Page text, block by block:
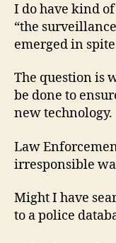
I do have kind
“the
emerged in
The question is
be done to
new technology.
Law
irresponsible
Might I have
to a police